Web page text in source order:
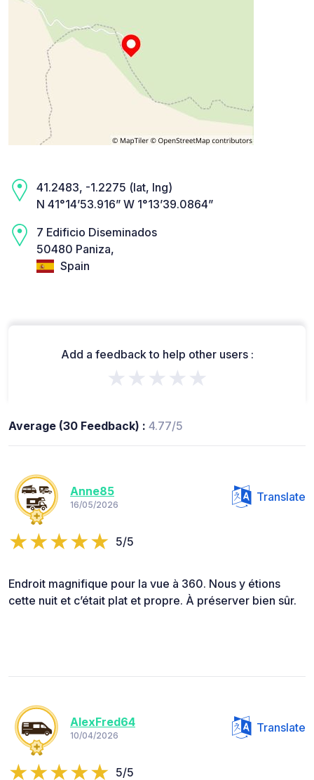
41.2483, -1.2275 (lat, lng)
N 41°14’53.916” W 1°13’39.0864”
7 Edificio Diseminados
50480 Paniza,
Spain
Add a feedback to help other users :
★★★★★
Average (30 Feedback) : 4.77/5
Anne85
16/05/2026
Translate
5/5
Endroit magnifique pour la vue à 360. Nous y étions
cette nuit et c’était plat et propre. À préserver bien sûr.
AlexFred64
10/04/2026
Translate
5/5